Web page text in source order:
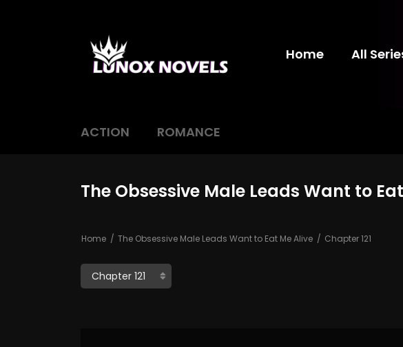
Home All
ACTION ROMANCE
The Obsessive Male Leads Want to
Home The Obsessive Male Leads Want to Eat Me Alive Chapter 121